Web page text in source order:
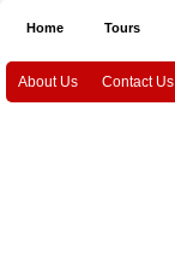
Home Tours
About Us Contact Us